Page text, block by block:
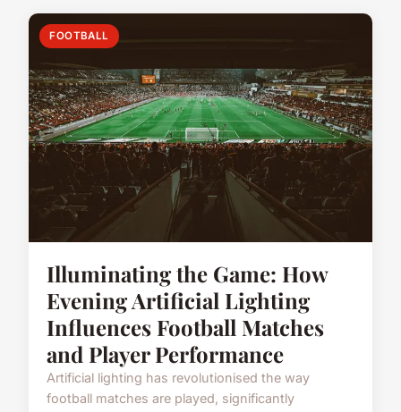
FOOTBALL
Illuminating the Game: How
Evening Artificial Lighting
Influences Football Matches
and Player Performance
Artificial lighting has revolutionised the way
football matches are played, significantly